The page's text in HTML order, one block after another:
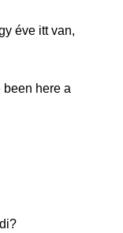
éve itt van,
been here a